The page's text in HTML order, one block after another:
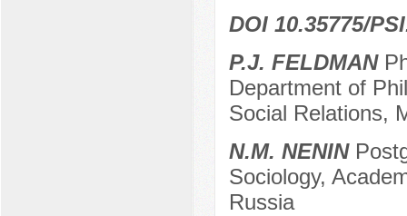
DOI 10.35775/
P.J. FELDMAN
Department of
Social Relations,
N.M. NENIN
Sociology,
Russia